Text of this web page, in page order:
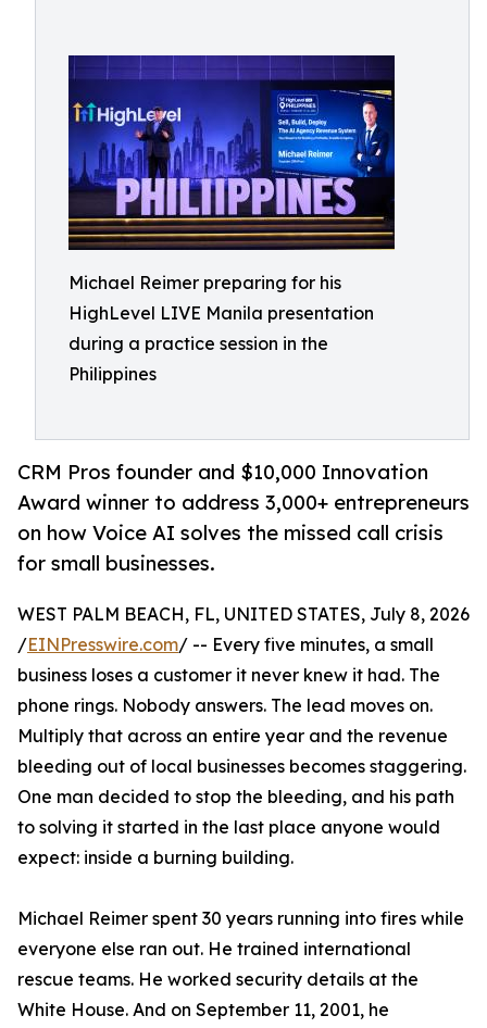
Michael Reimer preparing for his
HighLevel LIVE Manila presentation
during a practice session in the
Philippines
CRM Pros founder and $10,000 Innovation
Award winner to address 3,000+ entrepreneurs
on how Voice AI solves the missed call crisis
for small businesses.
WEST PALM BEACH, FL, UNITED STATES, July 8, 2026
/EINPresswire.com/ -- Every five minutes, a small
business loses a customer it never knew it had. The
phone rings. Nobody answers. The lead moves on.
Multiply that across an entire year and the revenue
bleeding out of local businesses becomes staggering.
One man decided to stop the bleeding, and his path
to solving it started in the last place anyone would
expect: inside a burning building.
Michael Reimer spent 30 years running into fires while
everyone else ran out. He trained international
rescue teams. He worked security details at the
White House. And on September 11, 2001, he